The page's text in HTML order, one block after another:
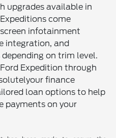
upgrades available in
come
infotainment
integration, and
on trim level.
Expedition through
finance
loan options to help
payments on your